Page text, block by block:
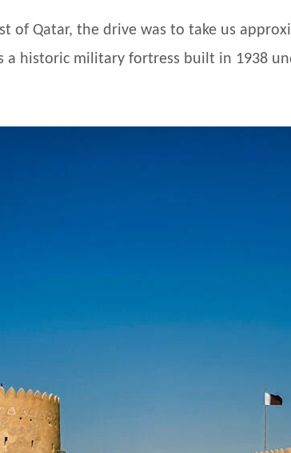
of Qatar, the drive was to take us
a historic military fortress built in 1938